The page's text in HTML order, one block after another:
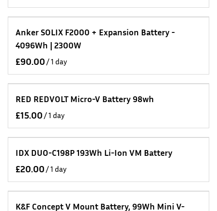
Anker SOLIX F2000 + Expansion Battery -
4096Wh | 2300W
/
RED REDVOLT Micro-V Battery 98wh
/
IDX DUO-C198P 193Wh Li-Ion VM Battery
/
K&F Concept V Mount Battery, 99Wh Mini V-